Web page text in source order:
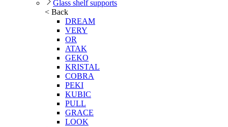
Glass shelf supports
< Back
DREAM
VERY
OR
ATAK
GEKO
KRISTAL
COBRA
PEKI
KUBIC
PULL
GRACE
LOOK